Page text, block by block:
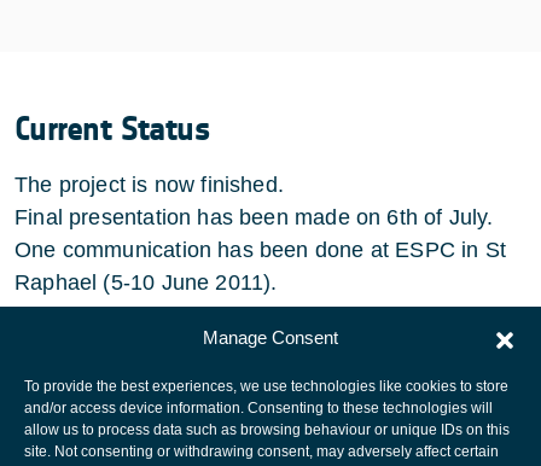
Manage Consent
To provide the best experiences, we use technologies like cookies to store
and/or access device information. Consenting to these technologies will
allow us to process data such as browsing behaviour or unique IDs on this
site. Not consenting or withdrawing consent, may adversely affect certain
Current Status
The project is now finished.
Final presentation has been made on 6th of July.
One communication has been done at ESPC in St
Raphael (5-10 June 2011).
Some other publications are in preparation.